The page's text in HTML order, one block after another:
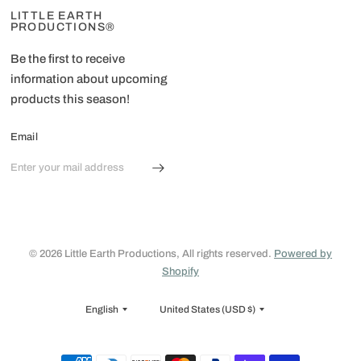
LITTLE EARTH
PRODUCTIONS®
Be the first to receive
information about upcoming
products this season!
Email
© 2026 Little Earth Productions, All rights reserved. Powered by
Shopify